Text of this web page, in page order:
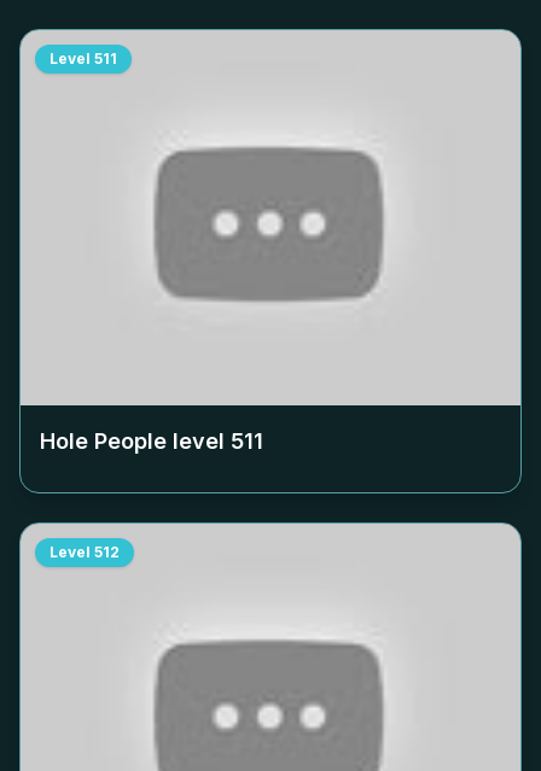
Level 511
Hole People level 511
Level 512